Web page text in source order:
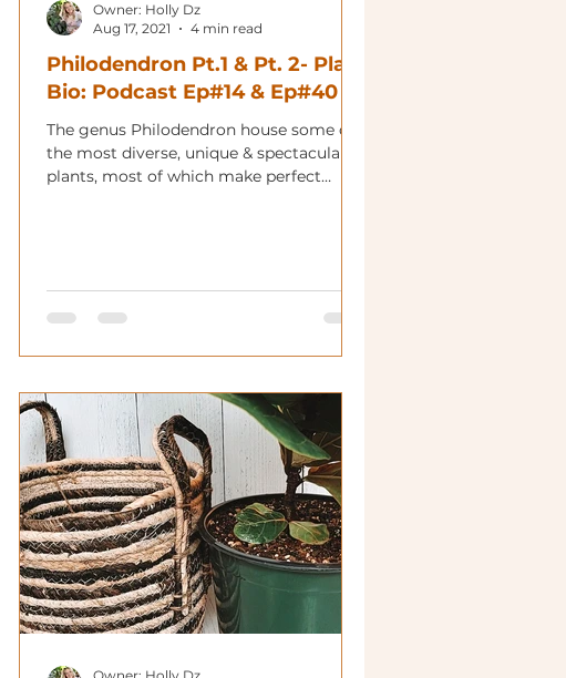
Philodendron Pt.1 & Pt. 2- Plant
Bio: Podcast Ep#14 & Ep#40
The genus Philodendron house some of
the most diverse, unique & spectacular
plants, most of which make perfect
Owner: Holly Dz
Aug 17, 2021
4 min read